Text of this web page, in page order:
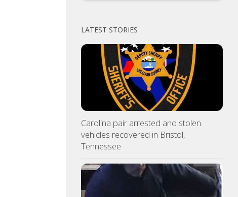
LATEST STORIES
Carolina pair arrested and stolen
vehicles recovered in Bristol,
Tennessee